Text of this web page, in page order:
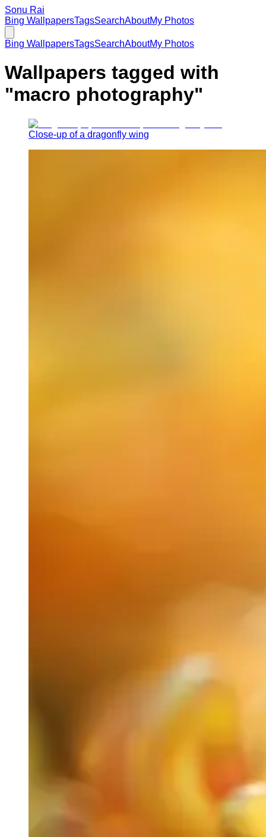
Sonu Rai
Bing WallpapersTagsSearchAboutMy Photos
Bing WallpapersTagsSearchAboutMy Photos
Wallpapers tagged with
"macro photography"
Close-up of a dragonfly wing